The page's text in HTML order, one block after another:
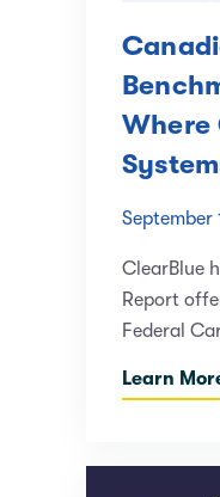
Where
September
ClearBlue
Report
Federal
Learn